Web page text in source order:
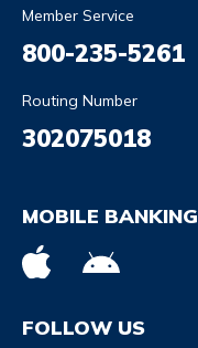
Member Service
800-235-5261
Routing Number
302075018
MOBILE BANKING
FOLLOW US